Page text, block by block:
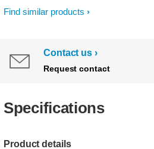
Find similar products
Contact us
Request contact
Specifications
Product details